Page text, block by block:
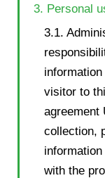
3. Personal
3.1.
visitor to
agreement
collection,
with the